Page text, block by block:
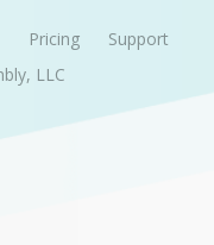
Pricing
Support
LLC